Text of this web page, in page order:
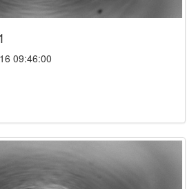
09:46:00